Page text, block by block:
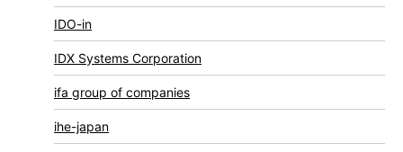
IDO-in
IDX Systems Corporation
ifa group of companies
ihe-japan